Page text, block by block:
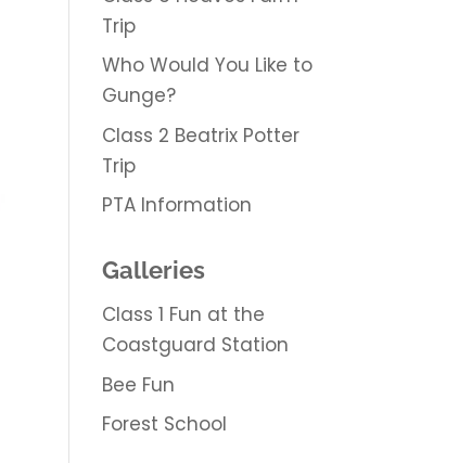
Trip
Who Would You Like to
Gunge?
Class 2 Beatrix Potter
Trip
PTA Information
Galleries
Class 1 Fun at the
Coastguard Station
Bee Fun
Forest School